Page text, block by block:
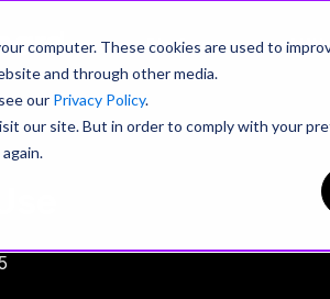
computer. These cookies are used to
and through other media.
our Privacy Policy.
our site. But in order to comply with your
Platform AI